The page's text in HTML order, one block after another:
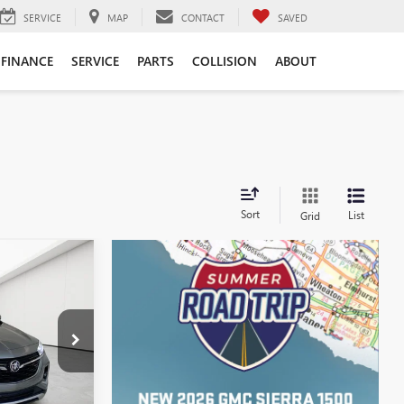
SERVICE MAP CONTACT SAVED
FINANCE SERVICE PARTS COLLISION ABOUT
Sort Grid List
CB0377A
Ext.
STICKER
$21,600
+$314
$21,914